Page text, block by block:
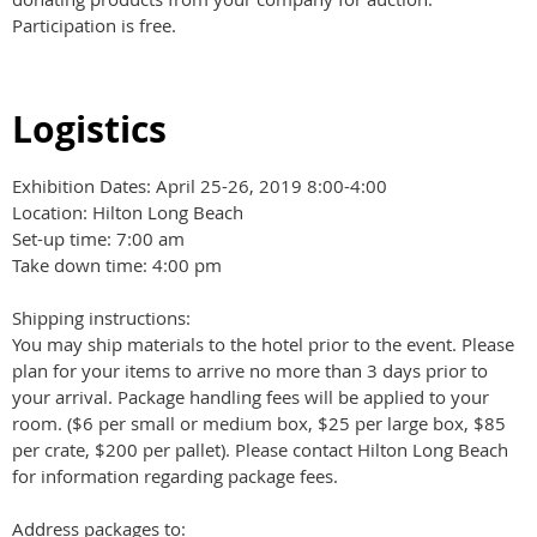
Participation is free.
Logistics
Exhibition Dates: April 25-26, 2019 8:00-4:00
Location: Hilton Long Beach
Set-up time: 7:00 am
Take down time: 4:00 pm
Shipping instructions:
You may ship materials to the hotel prior to the event. Please
plan for your items to arrive no more than 3 days prior to
your arrival. Package handling fees will be applied to your
room. ($6 per small or medium box, $25 per large box, $85
per crate, $200 per pallet). Please contact Hilton Long Beach
for information regarding package fees.
Address packages to: